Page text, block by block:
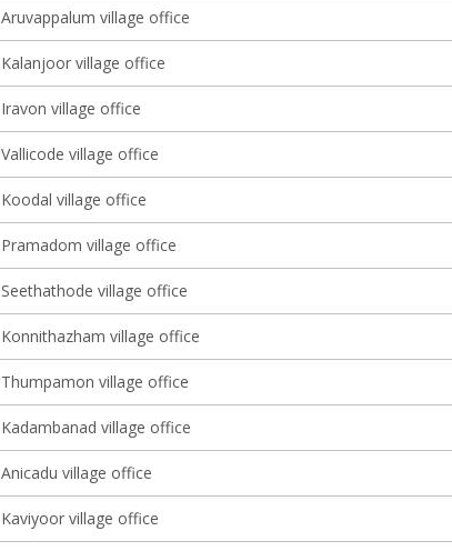
Aruvappalum village office
Kalanjoor village office
Iravon village office
Vallicode village office
Koodal village office
Pramadom village office
Seethathode village office
Konnithazham village office
Thumpamon village office
Kadambanad village office
Anicadu village office
Kaviyoor village office